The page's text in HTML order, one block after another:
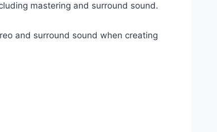
mastering and surround sound.
and surround sound when creating